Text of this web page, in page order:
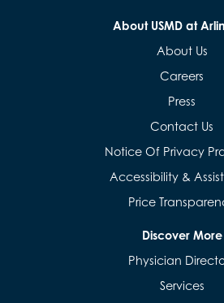
About USMD at
About Us
Careers
Press
Contact Us
Notice Of Privacy
Accessibility &
Price
Discover More
Physician
Services